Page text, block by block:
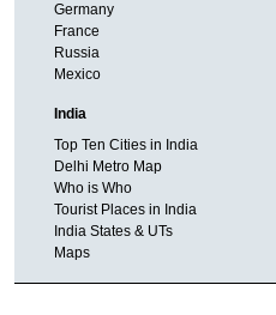
Germany
France
Russia
Mexico
India
Top Ten Cities in India
Delhi Metro Map
Who is Who
Tourist Places in India
India States & UTs
Maps